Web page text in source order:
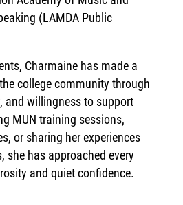
(LAMDA Public
Charmaine has made a
college community through
and willingness to support
MUN training sessions,
or sharing her experiences
she has approached every
and quiet confidence.